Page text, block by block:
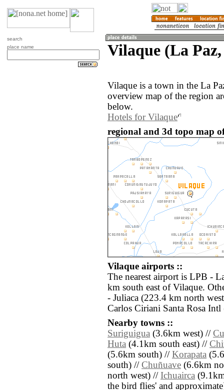
search
place name
Vilaque (La
Vilaque is a town in the La
overview map of the region
below.
Hotels for Vilaque
regional and 3d topo map
Vilaque airports ::
The nearest airport is LPB -
km south east of Vilaque.
- Juliaca (223.4 km north
Carlos Ciriani Santa Rosa
Nearby towns ::
Suriguigua (3.6km west) //
Huta (4.1km south east) //
(5.6km south) // Korapata
south) // Chuñuave (6.6km
north west) // Ichuairca
the bird flies' and